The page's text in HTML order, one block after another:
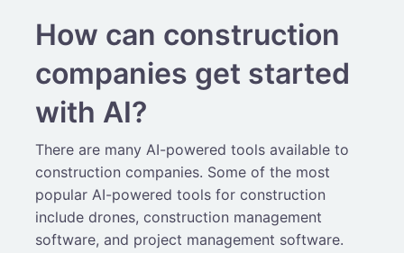
How can construction
companies get started
with AI?
There are many AI-powered tools available to
construction companies. Some of the most
popular AI-powered tools for construction
include drones, construction management
software, and project management software.